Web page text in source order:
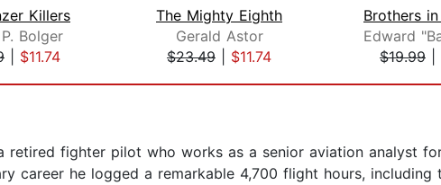
Killers
Bolger
$11.74
The Mighty Eighth
Gerald Astor
$23.49
$11.74
$19.99
retired fighter pilot who works as a senior aviation analyst
career he logged a remarkable 4,700 flight hours,